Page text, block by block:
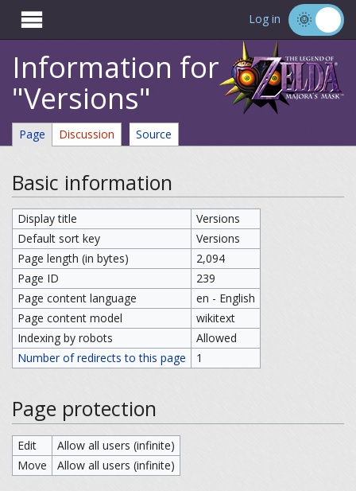
 Log in
Information for
"Versions"
Page Discussion Source
Basic information
Display title
Versions
Default sort key
Versions
Page length (in bytes)
2,094
Page ID
239
Page content language
en - English
Page content model
wikitext
Indexing by robots
Allowed
Number of redirects to this page
1
Page protection
Edit
Allow all users (infinite)
Move
Allow all users (infinite)